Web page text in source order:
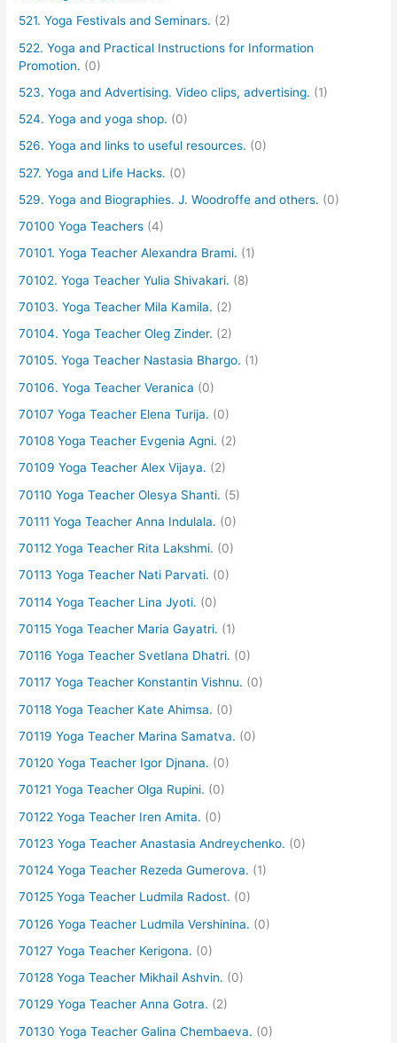
521. Yoga Festivals and Seminars. (2)
522. Yoga and Practical Instructions for Information
Promotion. (0)
523. Yoga and Advertising. Video clips, advertising. (1)
524. Yoga and yoga shop. (0)
526. Yoga and links to useful resources. (0)
527. Yoga and Life Hacks. (0)
529. Yoga and Biographies. J. Woodroffe and others. (0)
70100 Yoga Teachers (4)
70101. Yoga Teacher Alexandra Brami. (1)
70102. Yoga Teacher Yulia Shivakari. (8)
70103. Yoga Teacher Mila Kamila. (2)
70104. Yoga Teacher Oleg Zinder. (2)
70105. Yoga Teacher Nastasia Bhargo. (1)
70106. Yoga Teacher Veranica (0)
70107 Yoga Teacher Elena Turija. (0)
70108 Yoga Teacher Evgenia Agni. (2)
70109 Yoga Teacher Alex Vijaya. (2)
70110 Yoga Teacher Olesya Shanti. (5)
70111 Yoga Teacher Anna Indulala. (0)
70112 Yoga Teacher Rita Lakshmi. (0)
70113 Yoga Teacher Nati Parvati. (0)
70114 Yoga Teacher Lina Jyoti. (0)
70115 Yoga Teacher Maria Gayatri. (1)
70116 Yoga Teacher Svetlana Dhatri. (0)
70117 Yoga Teacher Konstantin Vishnu. (0)
70118 Yoga Teacher Kate Ahimsa. (0)
70119 Yoga Teacher Marina Samatva. (0)
70120 Yoga Teacher Igor Djnana. (0)
70121 Yoga Teacher Olga Rupini. (0)
70122 Yoga Teacher Iren Amita. (0)
70123 Yoga Teacher Anastasia Andreychenko. (0)
70124 Yoga Teacher Rezeda Gumerova. (1)
70125 Yoga Teacher Ludmila Radost. (0)
70126 Yoga Teacher Ludmila Vershinina. (0)
70127 Yoga Teacher Kerigona. (0)
70128 Yoga Teacher Mikhail Ashvin. (0)
70129 Yoga Teacher Anna Gotra. (2)
70130 Yoga Teacher Galina Chembaeva. (0)